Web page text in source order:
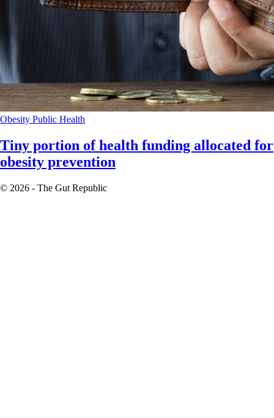
Obesity Public Health
Tiny portion of health funding allocated for
obesity prevention
© 2026 - The Gut Republic